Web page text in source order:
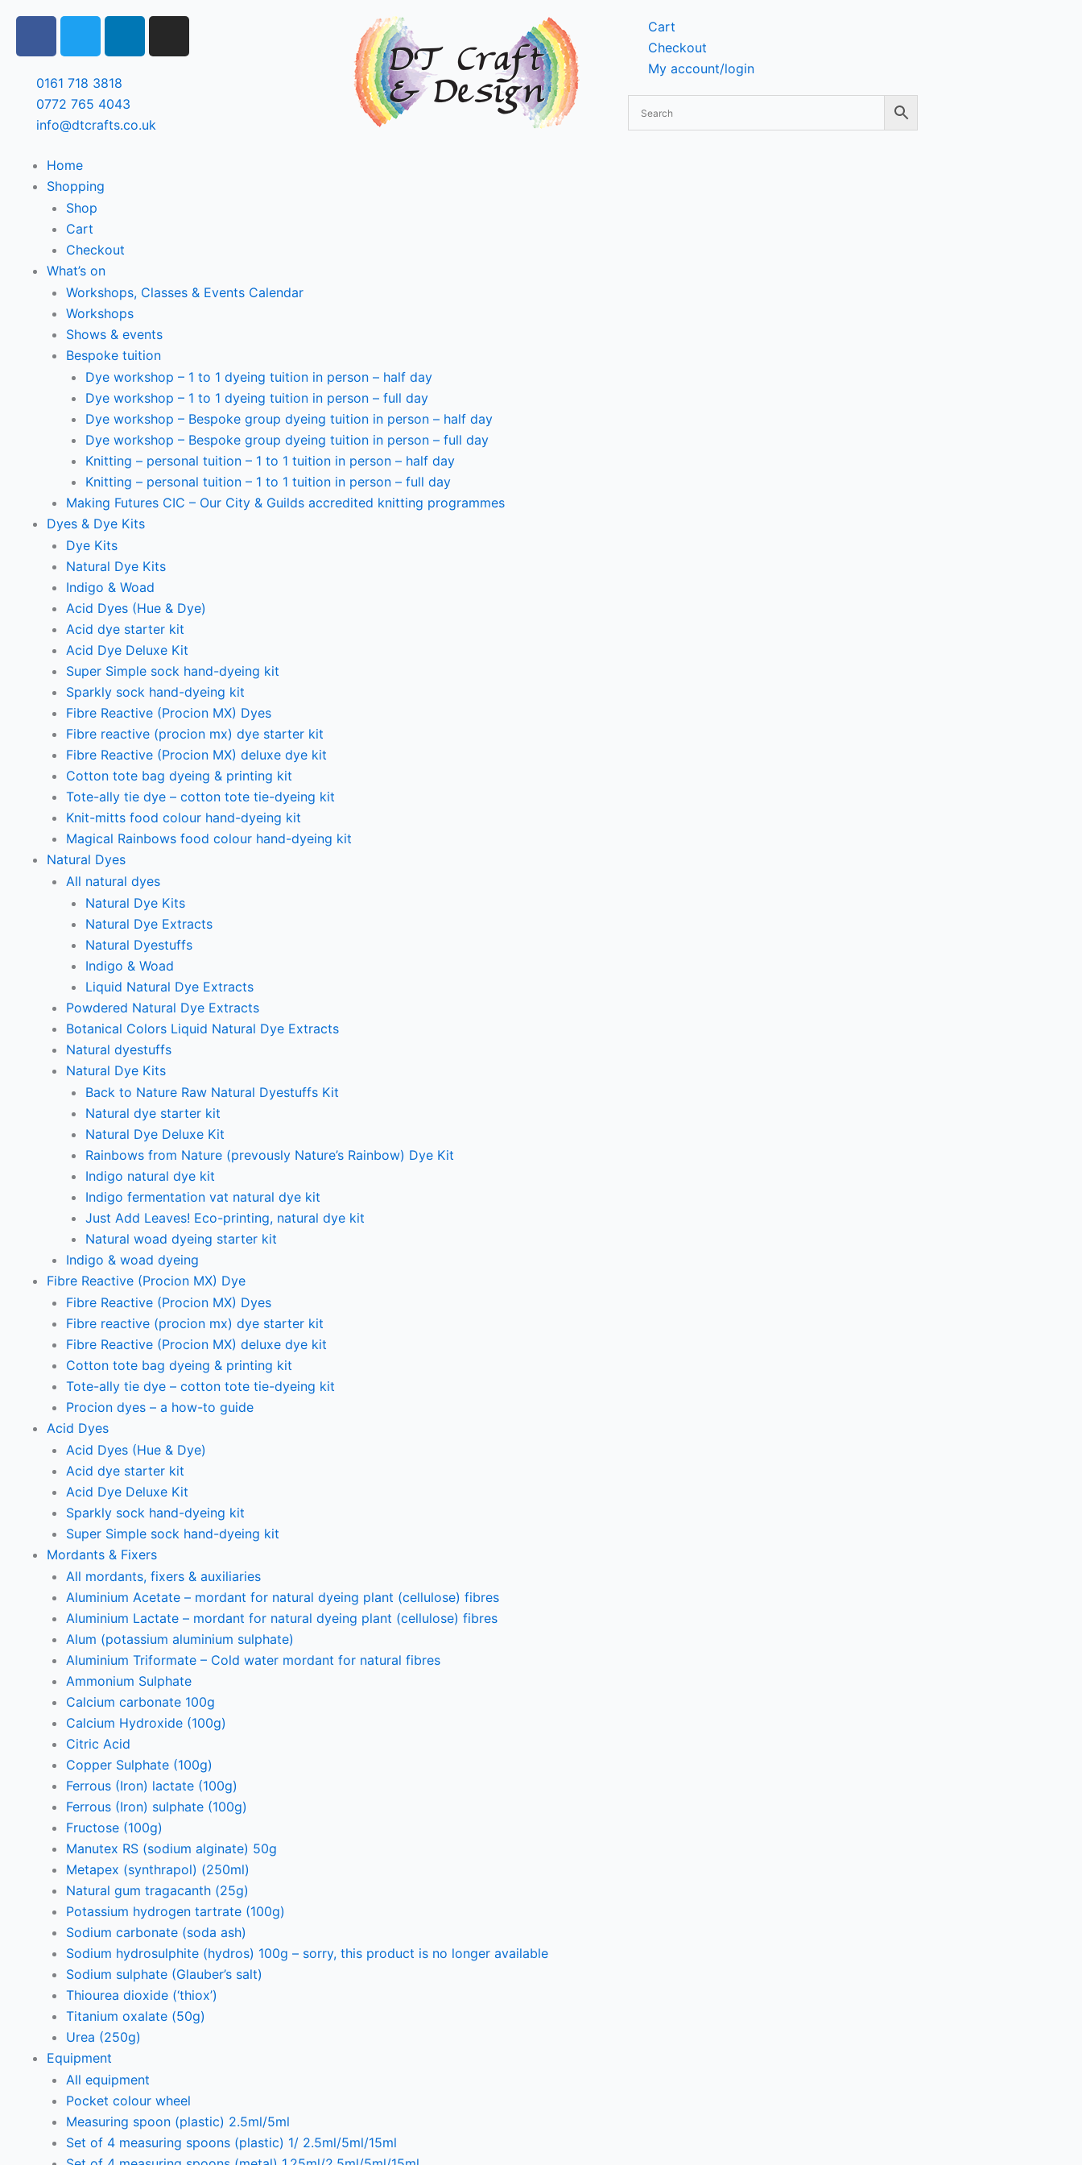
content
e
b
o
k
t
t
e
e
d
0161 718 3818
0772 765 4043
info@dtcrafts.co.uk
Cart
Checkout
My account/login
Home
Shopping
Shop
Cart
Checkout
What’s on
Workshops, Classes & Events Calendar
Workshops
Shows & events
Bespoke tuition
Dye workshop – 1 to 1 dyeing tuition in person – half day
Dye workshop – 1 to 1 dyeing tuition in person – full day
Dye workshop – Bespoke group dyeing tuition in person – half day
Dye workshop – Bespoke group dyeing tuition in person – full day
Knitting – personal tuition – 1 to 1 tuition in person – half day
Knitting – personal tuition – 1 to 1 tuition in person – full day
Making Futures CIC – Our City & Guilds accredited knitting programmes
Dyes & Dye Kits
Dye Kits
Natural Dye Kits
Indigo & Woad
Acid Dyes (Hue & Dye)
Acid dye starter kit
Acid Dye Deluxe Kit
Super Simple sock hand-dyeing kit
Sparkly sock hand-dyeing kit
Fibre Reactive (Procion MX) Dyes
Fibre reactive (procion mx) dye starter kit
Fibre Reactive (Procion MX) deluxe dye kit
Cotton tote bag dyeing & printing kit
Tote-ally tie dye – cotton tote tie-dyeing kit
Knit-mitts food colour hand-dyeing kit
Magical Rainbows food colour hand-dyeing kit
Natural Dyes
All natural dyes
Natural Dye Kits
Natural Dye Extracts
Natural Dyestuffs
Indigo & Woad
Liquid Natural Dye Extracts
Powdered Natural Dye Extracts
Botanical Colors Liquid Natural Dye Extracts
Natural dyestuffs
Natural Dye Kits
Back to Nature Raw Natural Dyestuffs Kit
Natural dye starter kit
Natural Dye Deluxe Kit
Rainbows from Nature (prevously Nature’s Rainbow) Dye Kit
Indigo natural dye kit
Indigo fermentation vat natural dye kit
Just Add Leaves! Eco-printing, natural dye kit
Natural woad dyeing starter kit
Indigo & woad dyeing
Fibre Reactive (Procion MX) Dye
Fibre Reactive (Procion MX) Dyes
Fibre reactive (procion mx) dye starter kit
Fibre Reactive (Procion MX) deluxe dye kit
Cotton tote bag dyeing & printing kit
Tote-ally tie dye – cotton tote tie-dyeing kit
Procion dyes – a how-to guide
Acid Dyes
Acid Dyes (Hue & Dye)
Acid dye starter kit
Acid Dye Deluxe Kit
Sparkly sock hand-dyeing kit
Super Simple sock hand-dyeing kit
Mordants & Fixers
All mordants, fixers & auxiliaries
Aluminium Acetate – mordant for natural dyeing plant (cellulose) fibres
Aluminium Lactate – mordant for natural dyeing plant (cellulose) fibres
Alum (potassium aluminium sulphate)
Aluminium Triformate – Cold water mordant for natural fibres
Ammonium Sulphate
Calcium carbonate 100g
Calcium Hydroxide (100g)
Citric Acid
Copper Sulphate (100g)
Ferrous (Iron) lactate (100g)
Ferrous (Iron) sulphate (100g)
Fructose (100g)
Manutex RS (sodium alginate) 50g
Metapex (synthrapol) (250ml)
Natural gum tragacanth (25g)
Potassium hydrogen tartrate (100g)
Sodium carbonate (soda ash)
Sodium hydrosulphite (hydros) 100g – sorry, this product is no longer available
Sodium sulphate (Glauber’s salt)
Thiourea dioxide (‘thiox’)
Titanium oxalate (50g)
Urea (250g)
Equipment
All equipment
Pocket colour wheel
Measuring spoon (plastic) 2.5ml/5ml
Set of 4 measuring spoons (plastic) 1/ 2.5ml/5ml/15ml